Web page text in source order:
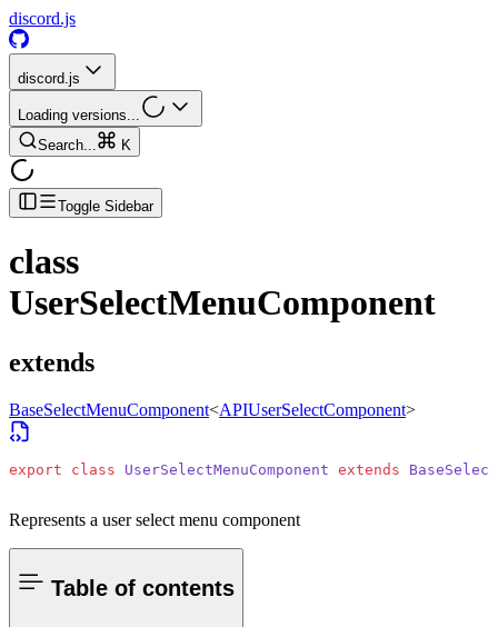
discord.js
discord.js
Loading versions...
Search...
K
Toggle Sidebar
class
UserSelectMenuComponent
extends
BaseSelectMenuComponent<APIUserSelectComponent>
export class UserSelectMenuComponent extends
Represents a user select menu component
Table of contents